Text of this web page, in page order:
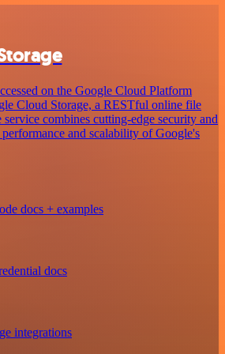
on the Google Cloud Platform
Cloud Storage, a RESTful online file
combines cutting-edge security and
and scalability of Google's
docs + examples
docs
integrations